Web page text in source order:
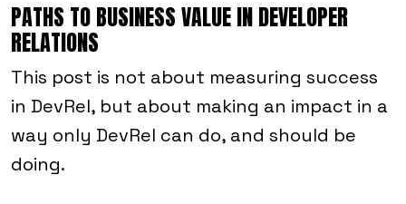
PATHS TO BUSINESS VALUE IN DEVELOPER
RELATIONS
This post is not about measuring success
in DevRel, but about making an impact in a
way only DevRel can do, and should be
doing.